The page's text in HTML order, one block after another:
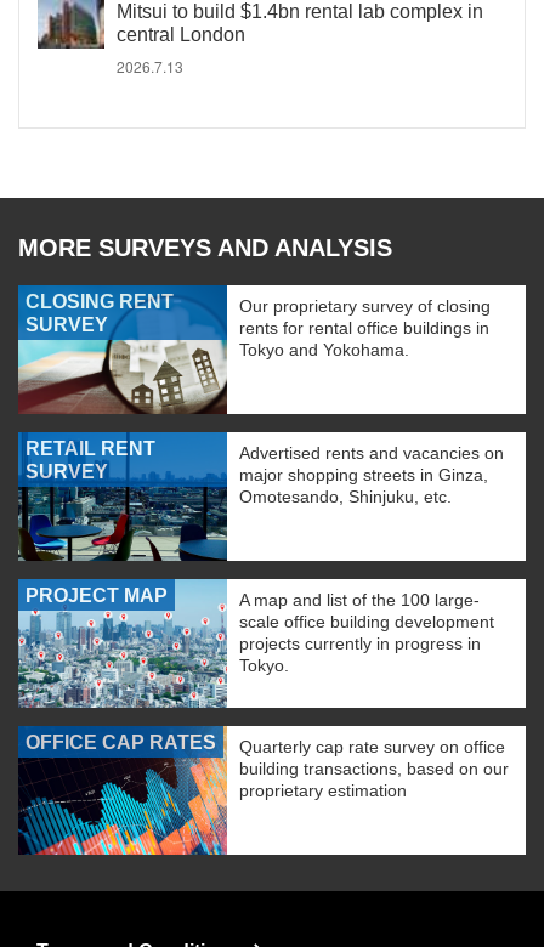
Mitsui to build $1.4bn rental lab complex in
central London
2026.7.13
MORE SURVEYS AND ANALYSIS
CLOSING RENT
SURVEY
Our proprietary survey of closing
rents for rental office buildings in
Tokyo and Yokohama.
RETAIL RENT
SURVEY
Advertised rents and vacancies on
major shopping streets in Ginza,
Omotesando, Shinjuku, etc.
PROJECT MAP
A map and list of the 100 large-
scale office building development
projects currently in progress in
Tokyo.
OFFICE CAP RATES
Quarterly cap rate survey on office
building transactions, based on our
proprietary estimation